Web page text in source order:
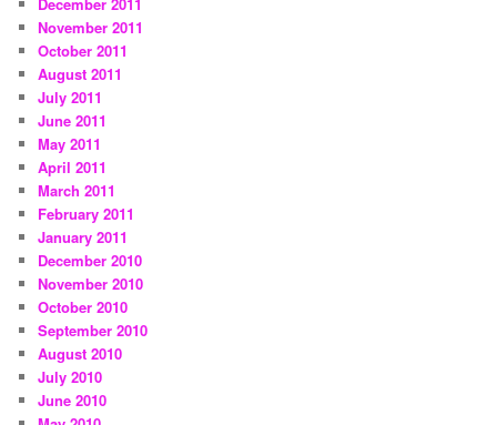
November 2011
October 2011
August 2011
July 2011
June 2011
May 2011
April 2011
March 2011
February 2011
January 2011
December 2010
November 2010
October 2010
September 2010
August 2010
July 2010
June 2010